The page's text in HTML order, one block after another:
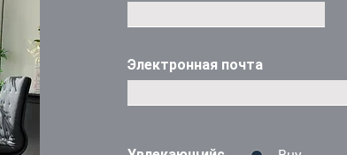
Электронная почта